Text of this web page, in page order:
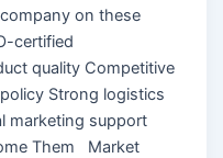
on these
certified
quality Competitive
Strong logistics
marketing support
Them Market